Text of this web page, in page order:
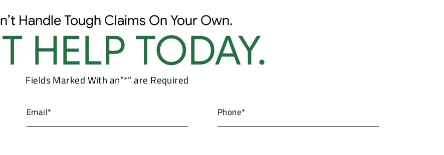
Handle Tough Claims On Your Own.
HELP TODAY.
Fields Marked With an”*” are Required